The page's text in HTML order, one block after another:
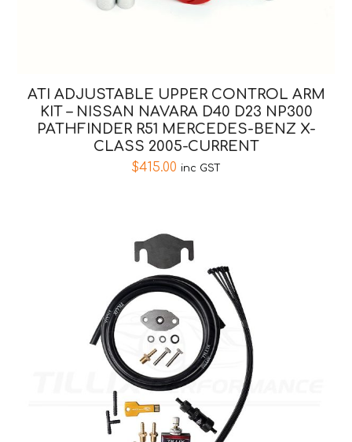
ATI ADJUSTABLE UPPER CONTROL ARM
KIT – NISSAN NAVARA D40 D23 NP300
PATHFINDER R51 MERCEDES-BENZ X-
CLASS 2005-CURRENT
$415.00 inc GST